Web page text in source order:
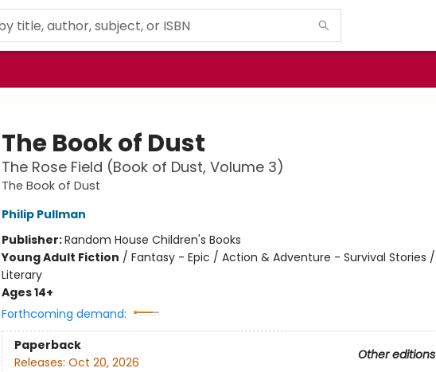
The Book of Dust
The Rose Field (Book of Dust, Volume 3)
The Book of Dust
Philip Pullman
Publisher:Random House Children's Books
Young Adult Fiction / Fantasy - Epic / Action & Adventure - Survival Stories /
Literary
Ages 14+
Forthcoming demand:
Paperback
Other editions
Releases: Oct 20, 2026